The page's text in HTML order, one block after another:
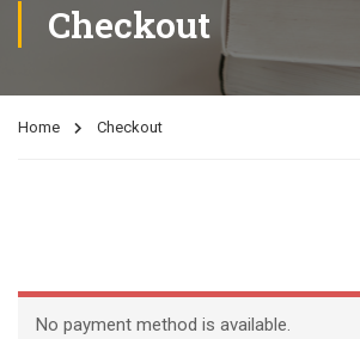
Checkout
Home Checkout
No payment method is available.